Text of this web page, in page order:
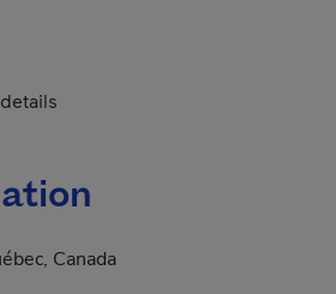
Canada